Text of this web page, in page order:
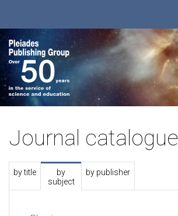
Journal catalogue
by title
by
subject
by publisher